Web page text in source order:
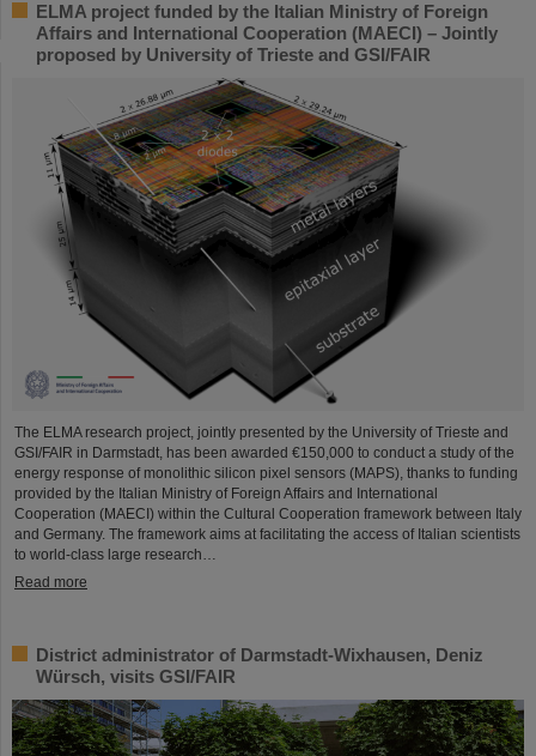
ELMA project funded by the Italian Ministry of Foreign
Affairs and International Cooperation (MAECI) – Jointly
proposed by University of Trieste and GSI/FAIR
The ELMA research project, jointly presented by the University of Trieste and
GSI/FAIR in Darmstadt, has been awarded €150,000 to conduct a study of the
energy response of monolithic silicon pixel sensors (MAPS), thanks to funding
provided by the Italian Ministry of Foreign Affairs and International
Cooperation (MAECI) within the Cultural Cooperation framework between Italy
and Germany. The framework aims at facilitating the access of Italian scientists
to world-class large research…
Read more
District administrator of Darmstadt-Wixhausen, Deniz
Würsch, visits GSI/FAIR